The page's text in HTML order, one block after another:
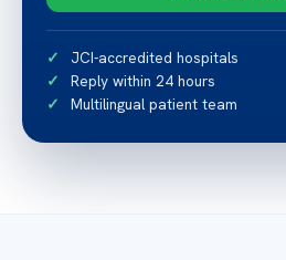
JCI-accredited hospitals
Reply within 24 hours
Multilingual patient team